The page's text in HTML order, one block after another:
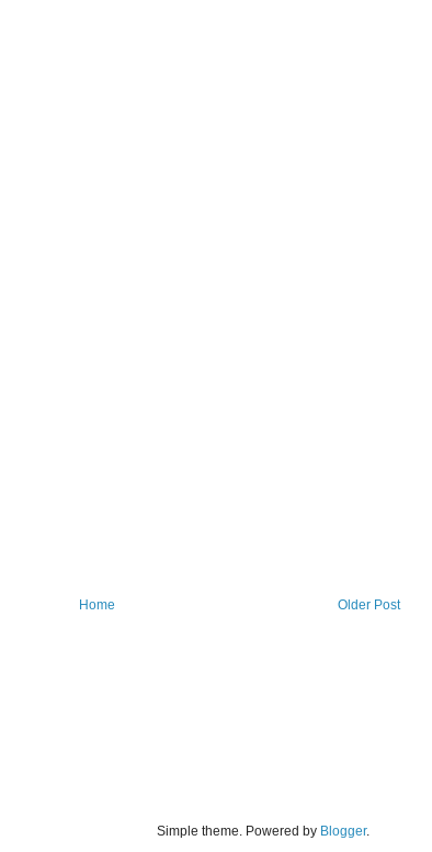
Older Post
Home
Simple theme. Powered by Blogger.